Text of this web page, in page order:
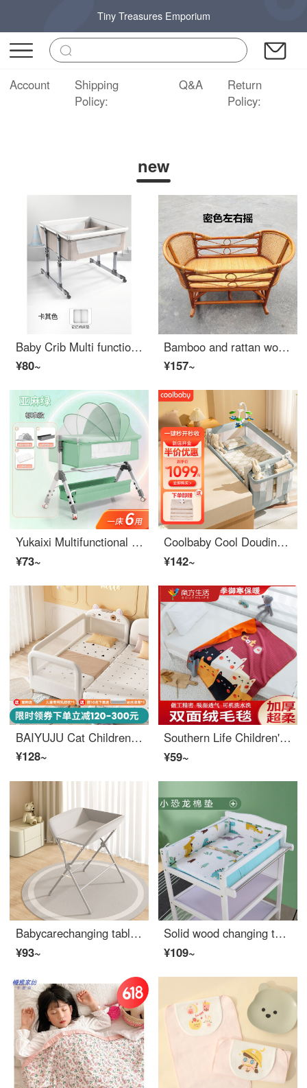
Tiny Treasures Emporium
Account
Shipping
Policy:
Q&A
Return
Policy:
new
Baby Crib Multi functional Twin Bed Baby Hammock
¥80~
Bamboo and rattan woven Baby Crib solid wood Eco-friendly crib Old style rocking crib Baby Rocking crib Comfortable Sleep Old style traditional sleeping basket Honey color small left and right rocking 0-2 years old Free mosquito net and mat
¥157~
Yukaixi Multifunctional Convertible CribAdjustable cribBaby Crib Mobile, Portable, Portable Neonatal Sleep Basket Bed, Steel Pipe, Three Shift Adjustment, c168 Green - Standard
¥73~
Coolbaby Cool Douding Coolbaby One Button Opening and Closing PortableBaby Crib Removable and Portable Newborn Splice King Bed Convertible Crib Parrot Green Luxury
¥142~
BAIYUJU Cat Children's Crib with Storage Boys' Single Bed Girls' Princess Bedside Widened Small Bed with Storage Baby Splice Big Bed Three Sides Breathable Safety200 * 80 * 45cm (With Mattress) Without Storage
¥128~
Southern Life Children's Small Blanket Baby Cover Blanket Baby Lunch Cover by Winter Spring and Autumn Heavenly Style Lunch Rest Double Layer Thickened Pink Cat 【 Baby Sleeping Bag Small Blanket 】 90 * 110cm+Packaging Bag Handbag
¥59~
Babycarechanging table Baby changing station Massage bath multifunctional Portable newborn Convertible Cribbaby carebaby changing table Basic
¥93~
Solid wood changing table, cotton pad, urinary pad, various colors available, easy to clean and store, small dinosaur, small size
¥109~